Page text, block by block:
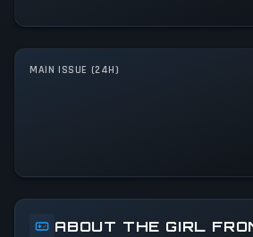
MAIN ISSUE (24H)
ABOUT THE GIRL